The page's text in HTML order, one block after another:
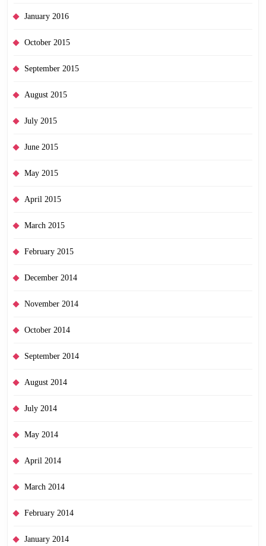
January 2016
October 2015
September 2015
August 2015
July 2015
June 2015
May 2015
April 2015
March 2015
February 2015
December 2014
November 2014
October 2014
September 2014
August 2014
July 2014
May 2014
April 2014
March 2014
February 2014
January 2014